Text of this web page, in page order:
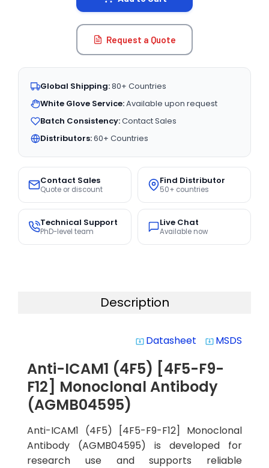
Request a Quote
Global Shipping:80+ Countries
White Glove Service:Available upon request
Batch Consistency:Contact Sales
Distributors:60+ Countries
Contact Sales
Quote or discount
Find Distributor
50+ countries
Technical Support
PhD-level team
Live Chat
Available now
Description
system_update_alt Datasheet system_update_alt MSDS
Anti-ICAM1 (4F5) [4F5-F9-
F12] Monoclonal Antibody
(AGMB04595)
Anti-ICAM1 (4F5) [4F5-F9-F12] Monoclonal
Antibody (AGMB04595) is developed for
research use and supports reliable